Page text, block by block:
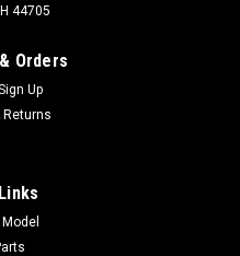
44705
Orders
Up
Returns